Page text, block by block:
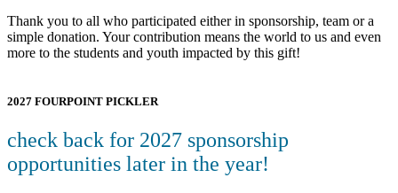
Thank you to all who participated either in sponsorship, team or a
simple donation. Your contribution means the world to us and even
more to the students and youth impacted by this gift!
2027 FOURPOINT PICKLER
check back for 2027 sponsorship
opportunities later in the year!